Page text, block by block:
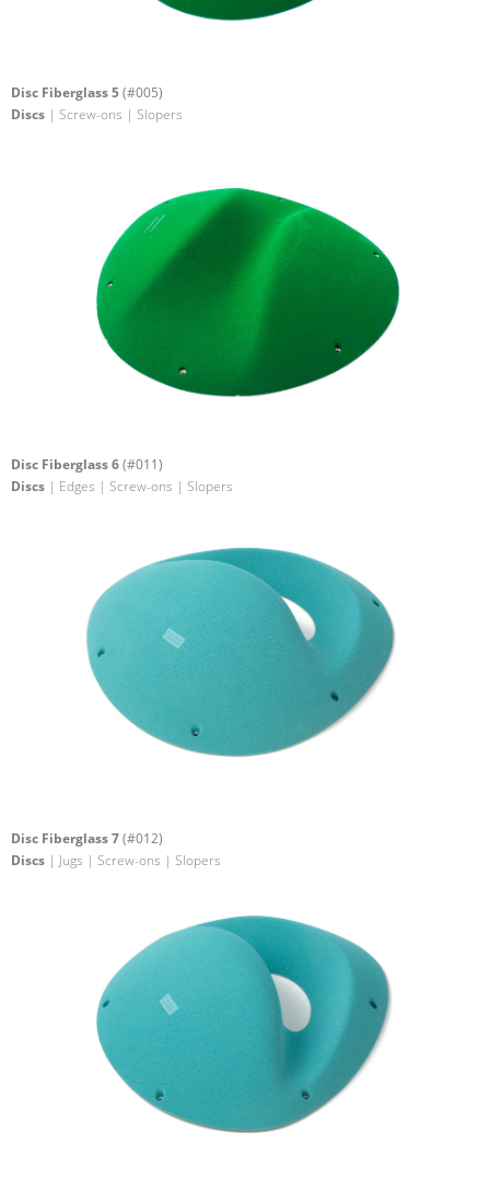
Disc Fiberglass 5(#005)
Discs | Screw-ons | Slopers
Disc Fiberglass 6(#011)
Discs | Edges | Screw-ons | Slopers
Disc Fiberglass 7(#012)
Discs | Jugs | Screw-ons | Slopers